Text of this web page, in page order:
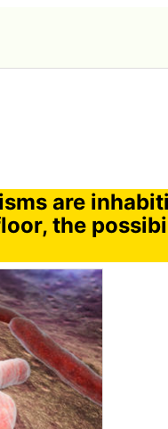
are
the